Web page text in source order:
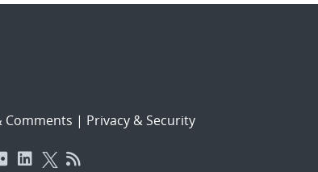
Comments | Privacy & Security